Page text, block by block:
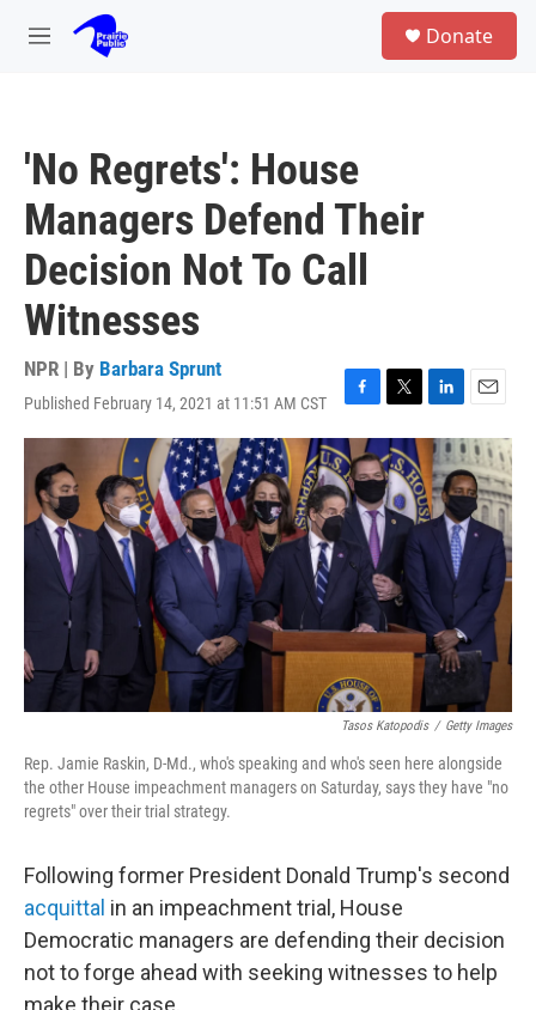
Skip to main content
M
Donate
'No Regrets': House
Managers Defend Their
Decision Not To Call
Witnesses
NPR | By Barbara Sprunt
Published February 14, 2021 at 11:51 AM CST
F
a
c
e
b
o
o
k
T
w
i
t
t
e
L
i
n
k
e
d
n
E
m
a
i
l
Tasos Katopodis / Getty Images
Rep. Jamie Raskin, D-Md., who's speaking and who's seen here alongside
the other House impeachment managers on Saturday, says they have "no
regrets" over their trial strategy.
Following former President Donald Trump's second
acquittal in an impeachment trial, House
Democratic managers are defending their decision
not to forge ahead with seeking witnesses to help
make their case.